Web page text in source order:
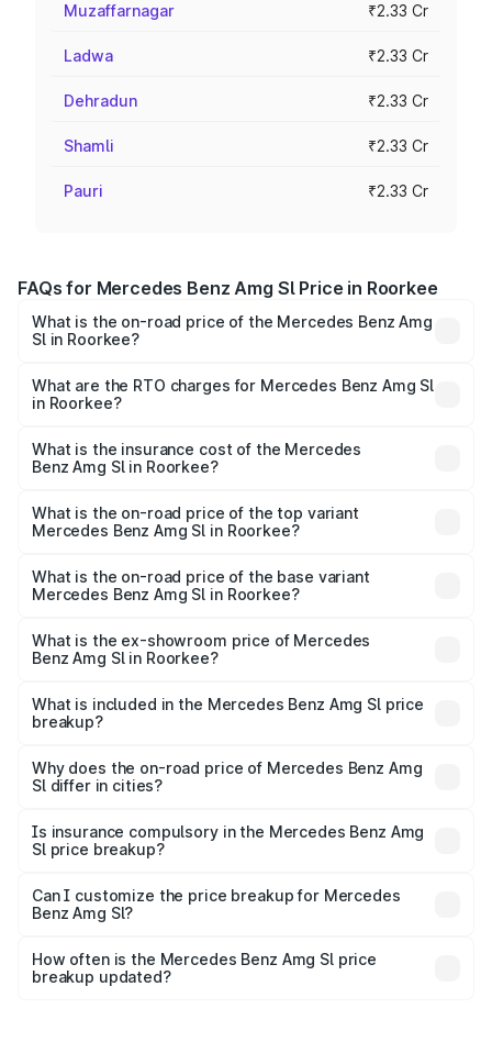
Muzaffarnagar ₹2.33 Cr
Ladwa ₹2.33 Cr
Dehradun ₹2.33 Cr
Shamli ₹2.33 Cr
Pauri ₹2.33 Cr
FAQs for Mercedes Benz Amg Sl Price in Roorkee
What is the on-road price of the Mercedes Benz Amg
Sl in Roorkee?
from ₹2.34 Cr and ₹2.34 Cr. On-road prices vary across
cities based on registration fees, insurance, and other
What are the RTO charges for Mercedes Benz Amg Sl
in Roorkee?
Benz Amg Sl in Roorkee will be ₹23.40 lakhs.
What is the insurance cost of the Mercedes
Benz Amg Sl in Roorkee?
Benz Amg Sl in Roorkee is ₹9.05 lakhs
What is the on-road price of the top variant
Mercedes Benz Amg Sl in Roorkee?
road price is ₹2.68 Cr Lakh in Roorkee.
What is the on-road price of the base variant
Mercedes Benz Amg Sl in Roorkee?
road price is ₹2.68 Cr Lakh in Roorkee.
What is the ex-showroom price of Mercedes
Benz Amg Sl in Roorkee?
Benz Amg Sl in Roorkee is ₹2.33 Cr.
What is included in the Mercedes Benz Amg Sl price
breakup?
charges, insurance, road tax, handling fees, and optional
accessories.
Why does the on-road price of Mercedes Benz Amg
Sl differ in cities?
charges, taxes, and insurance costs.
Is insurance compulsory in the Mercedes Benz Amg
Sl price breakup?
Yes, at least third-party insurance is mandatory in India,
and it is included in the on-road price breakup.
Can I customize the price breakup for Mercedes
Benz Amg Sl?
accessories, or different insurance plans, which will adjust
the final breakup.
How often is the Mercedes Benz Amg Sl price
breakup updated?